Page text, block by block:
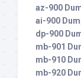
az-900
ai-900
dp-900
mb-901
mb-910
mb-920